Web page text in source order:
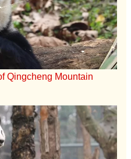
Qingcheng Mountain